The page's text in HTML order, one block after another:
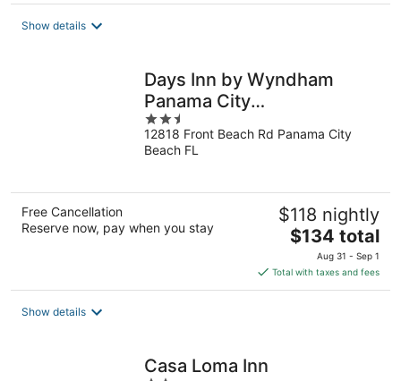
Show details
Days Inn by Wyndham
Panama City
Beach/Beachfront Resort
2.5
out
of
12818 Front Beach Rd Panama City
Beach FL
Free Cancellation
Reserve now, pay when you stay
$118 nightly
The
price
is
$134
$134 total
Aug 31 - Sep 1
Total with taxes and fees
Show details
Casa Loma Inn